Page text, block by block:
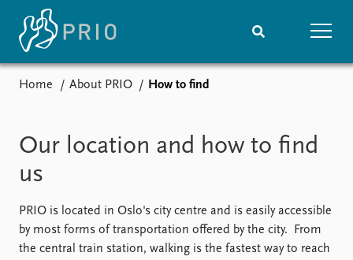
Media centre
Events Research
Home About PRIO How to find
Our location and how to find
us
PRIO is located in Oslo's city centre and is easily accessible
by most forms of transportation offered by the city. From
the central train station, walking is the fastest way to reach